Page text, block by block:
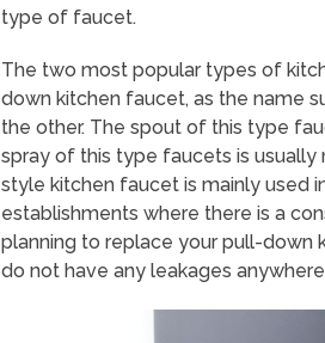
type of faucet.
The two most popular types of
down kitchen faucet, as the name
the other. The spout of this type
spray of this type faucets is usually
style kitchen faucet is mainly used
establishments where there is a
planning to replace your pull-down
do not have any leakages